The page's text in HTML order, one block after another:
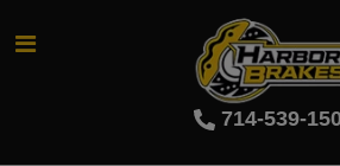
714-539-